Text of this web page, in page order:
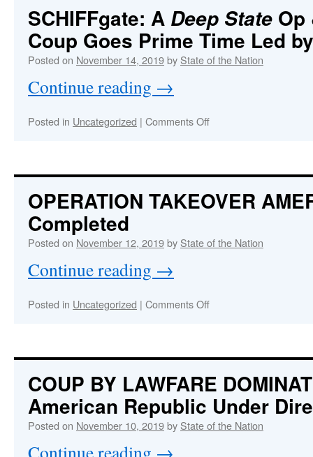
School
Shooting
Perpetrated
to
Gun
California
SCHIFFgate: A Deep State Op
Coup Goes Prime Time Led
Posted on November 14, 2019by State of the Nation
Continue reading →
Posted in Uncategorized | Comments Offon
State
&
Coup
Led
OPERATION TAKEOVER
Completed
Posted on November 12, 2019by State of the Nation
Continue reading →
Posted in Uncategorized | Comments Offon
Nearly
COUP BY LAWFARE
American Republic Under
Posted on November 10, 2019by State of the Nation
Continue reading →